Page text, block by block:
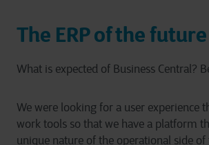
The ERP of the future
What is expected of Business Central?
We were looking for a user experience
work tools so that we have a platform
unique nature of the operational side